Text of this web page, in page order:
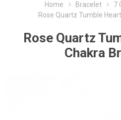
Home Bracelet
7
Rose Quartz Tumble
Rose Quartz
Chakra